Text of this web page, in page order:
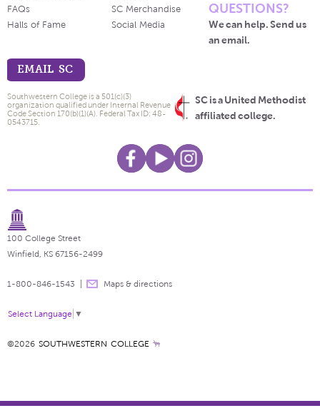
FAQs
Halls of Fame
SC Merchandise
Social Media
QUESTIONS?
We can help. Send us
an email.
EMAIL SC
SC is a United Methodist
affiliated college.
Southwestern College is a 501(c)(3)
organization qualified under Internal Revenue
Code Section 170(b)(1)(A). Federal Tax ID: 48-
0543715.
100 College Street
Winfield, KS 67156-2499
1-800-846-1543 Maps & directions
Select Language ▼
©2026 SOUTHWESTERN COLLEGE